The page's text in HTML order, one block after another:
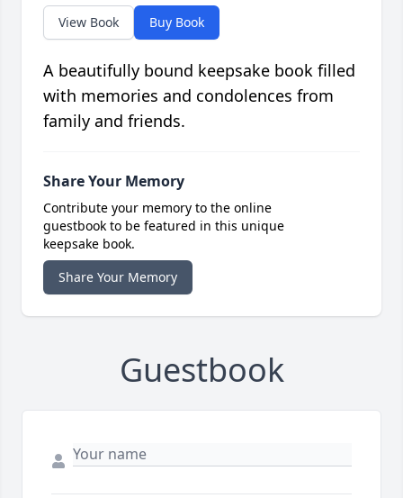
View Book Buy Book
A beautifully bound keepsake book filled
with memories and condolences from
family and friends.
Share Your Memory
Contribute your memory to the online
guestbook to be featured in this unique
keepsake book.
Share Your Memory
Guestbook